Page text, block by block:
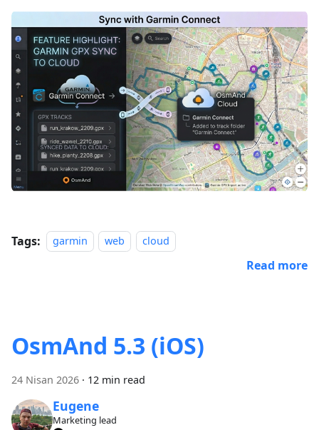
Tags: garmin web cloud
Read more
OsmAnd 5.3 (iOS)
24 Nisan 2026 · 12 min read
Eugene
Marketing lead